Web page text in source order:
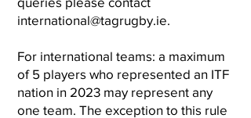
international@tagrugby.ie.
For international teams: a maximum
of 5 players who represented an ITF
nation in 2023 may represent any
one team. The exception to this rule